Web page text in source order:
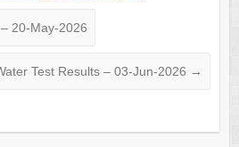
20-May-2026
Test Results – 03-Jun-2026 →